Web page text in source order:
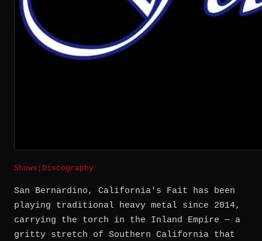
Shows Discography
San Bernardino, California's Fait has been
playing traditional heavy metal since 2014,
carrying the torch in the Inland Empire — a
gritty stretch of Southern California that